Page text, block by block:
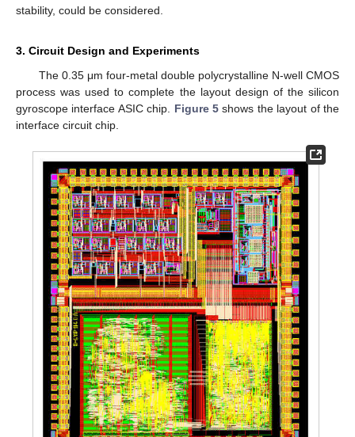
stability, could be considered.
3. Circuit Design and Experiments
The 0.35 μm four-metal double polycrystalline N-well CMOS
process was used to complete the layout design of the silicon
gyroscope interface ASIC chip. Figure 5 shows the layout of the
interface circuit chip.